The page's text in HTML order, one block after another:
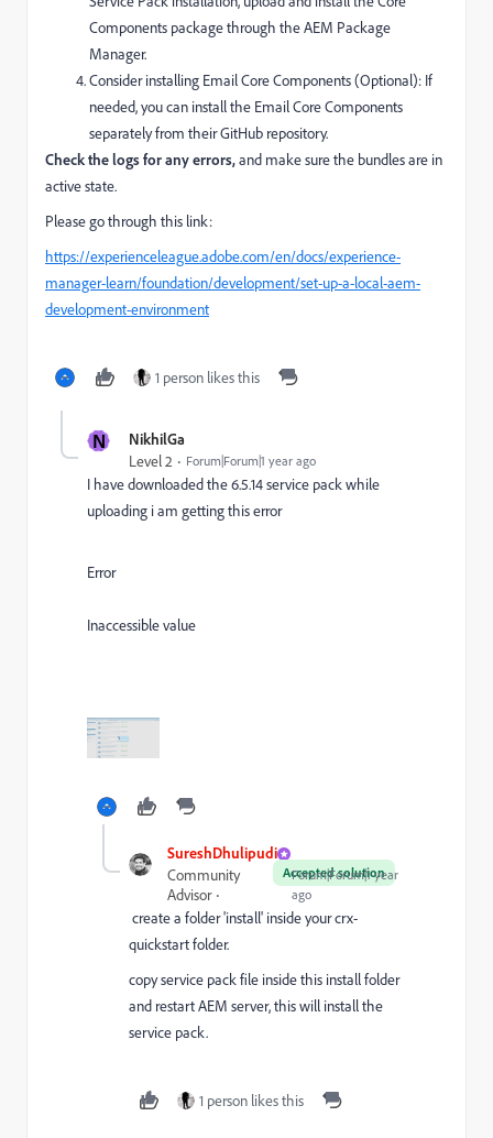
Components package through the AEM Package
Manager.
Consider installing Email Core Components (Optional): If
needed, you can install the Email Core Components
separately from their GitHub repository.
Check the logs for any errors,and make sure the bundles are in
active state.
Please go through this link:
https://experienceleague.adobe.com/en/docs/experience-
manager-learn/foundation/development/set-up-a-local-aem-
development-environment
1 person likes this
N NikhilGa
Level 2 Forum|Forum|1 year ago
I have downloaded the 6.5.14 service pack while
uploading i am getting this error
Error
Inaccessible value
SureshDhulipudi
Accepted solution
Community
Advisor
Forum|Forum|1 year
ago
create a folder 'install' inside your crx-
quickstart folder.
copy service pack file inside this install folder
and restart AEM server, this will install the
service pack.
1 person likes this